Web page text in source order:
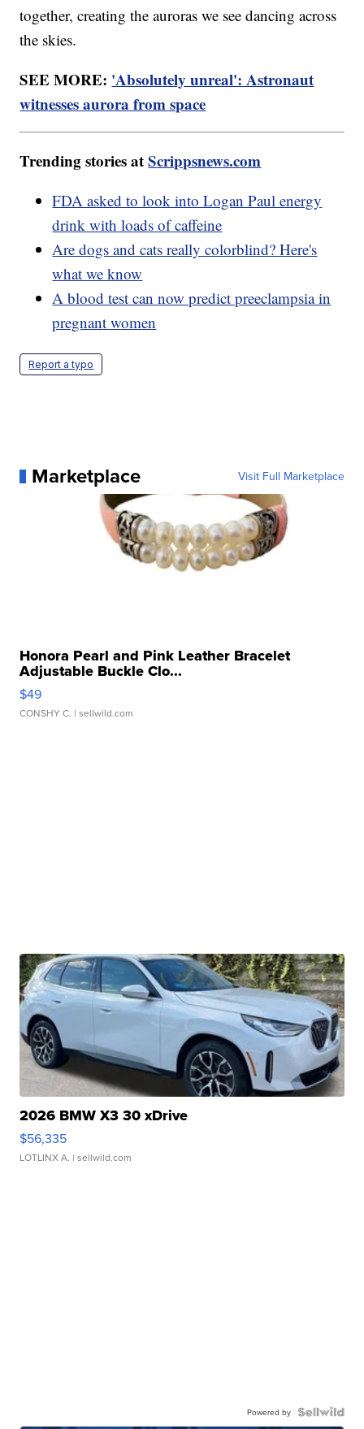
together, creating the auroras we see dancing across
the skies.
SEE MORE: 'Absolutely unreal': Astronaut
witnesses aurora from space
Trending stories atScrippsnews.com
FDA asked to look into Logan Paul energy
drink with loads of caffeine
Are dogs and cats really colorblind? Here's
what we know
A blood test can now predict preeclampsia in
pregnant women
Report a typo
Marketplace Visit Full Marketplace
Honora Pearl and Pink Leather Bracelet
Adjustable Buckle Clo...
$49
CONSHY C. | sellwild.com
2026 BMW X3 30 xDrive
$56,335
LOTLINX A. | sellwild.com
Powered by